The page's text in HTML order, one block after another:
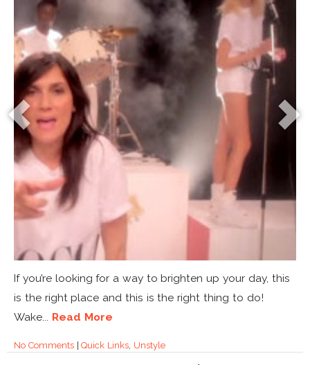
If you’re looking for a way to brighten up your day, this
is the right place and this is the right thing to do!
Wake... Read More
No Comments|Quick Links, Unstyle